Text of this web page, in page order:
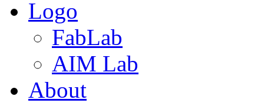
FabLab
AIM Lab
About